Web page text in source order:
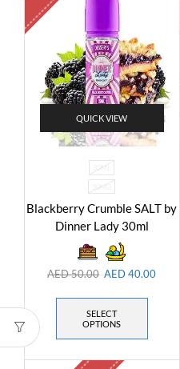
QUICK VIEW
30ML
30MG
Blackberry Crumble SALT by
Dinner Lady 30ml
AED50.00 AED40.00
SELECT
OPTIONS